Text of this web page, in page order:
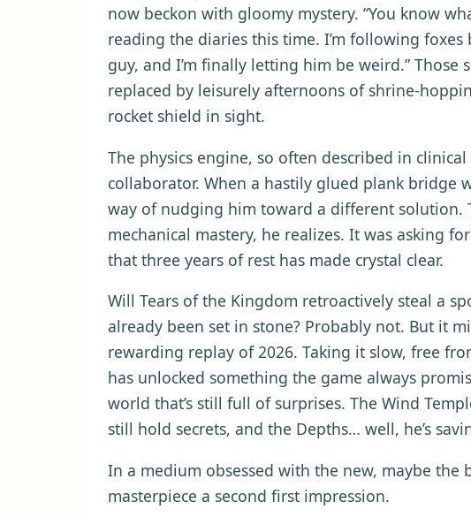
now beckon with gloomy mystery. “You know
reading the diaries this time. I’m following
guy, and I’m finally letting him be weird.” Those
replaced by leisurely afternoons of shrine-
rocket shield in sight.
The physics engine, so often described in
collaborator. When a hastily glued plank bridge
way of nudging him toward a different solution.
mechanical mastery, he realizes. It was asking
that three years of rest has made crystal clear.
Will Tears of the Kingdom retroactively steal a
already been set in stone? Probably not. But it
rewarding replay of 2026. Taking it slow, free
has unlocked something the game always
world that’s still full of surprises. The Wind
still hold secrets, and the Depths… well, he’s
In a medium obsessed with the new, maybe the
masterpiece a second first impression.